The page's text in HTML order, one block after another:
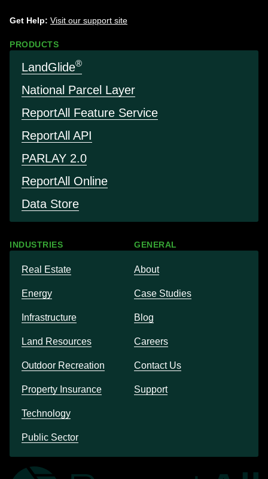
Get Help: Visit our support site
PRODUCTS
LandGlide®
National Parcel Layer
ReportAll Feature Service
ReportAll API
PARLAY 2.0
ReportAll Online
Data Store
INDUSTRIES
Real Estate
Energy
Infrastructure
Land Resources
Outdoor Recreation
Property Insurance
Technology
Public Sector
GENERAL
About
Case Studies
Blog
Careers
Contact Us
Support